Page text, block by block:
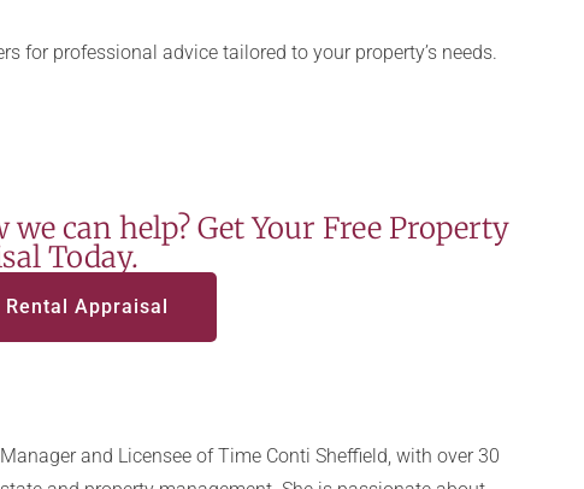
for professional advice tailored to your property’s needs.
can help? Get Your Free Property
Today.
Rental Appraisal
and Licensee of Time Conti Sheffield, with over 30